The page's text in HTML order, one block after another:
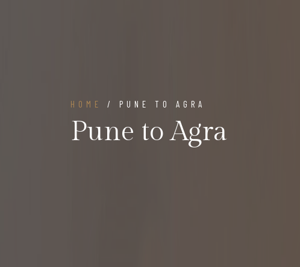
HOME / PUNE TO AGRA
Pune to Agra